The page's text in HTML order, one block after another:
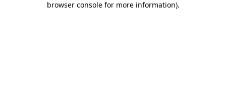
browser console for more information).